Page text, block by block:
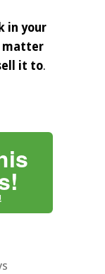
in your
matter
it to.